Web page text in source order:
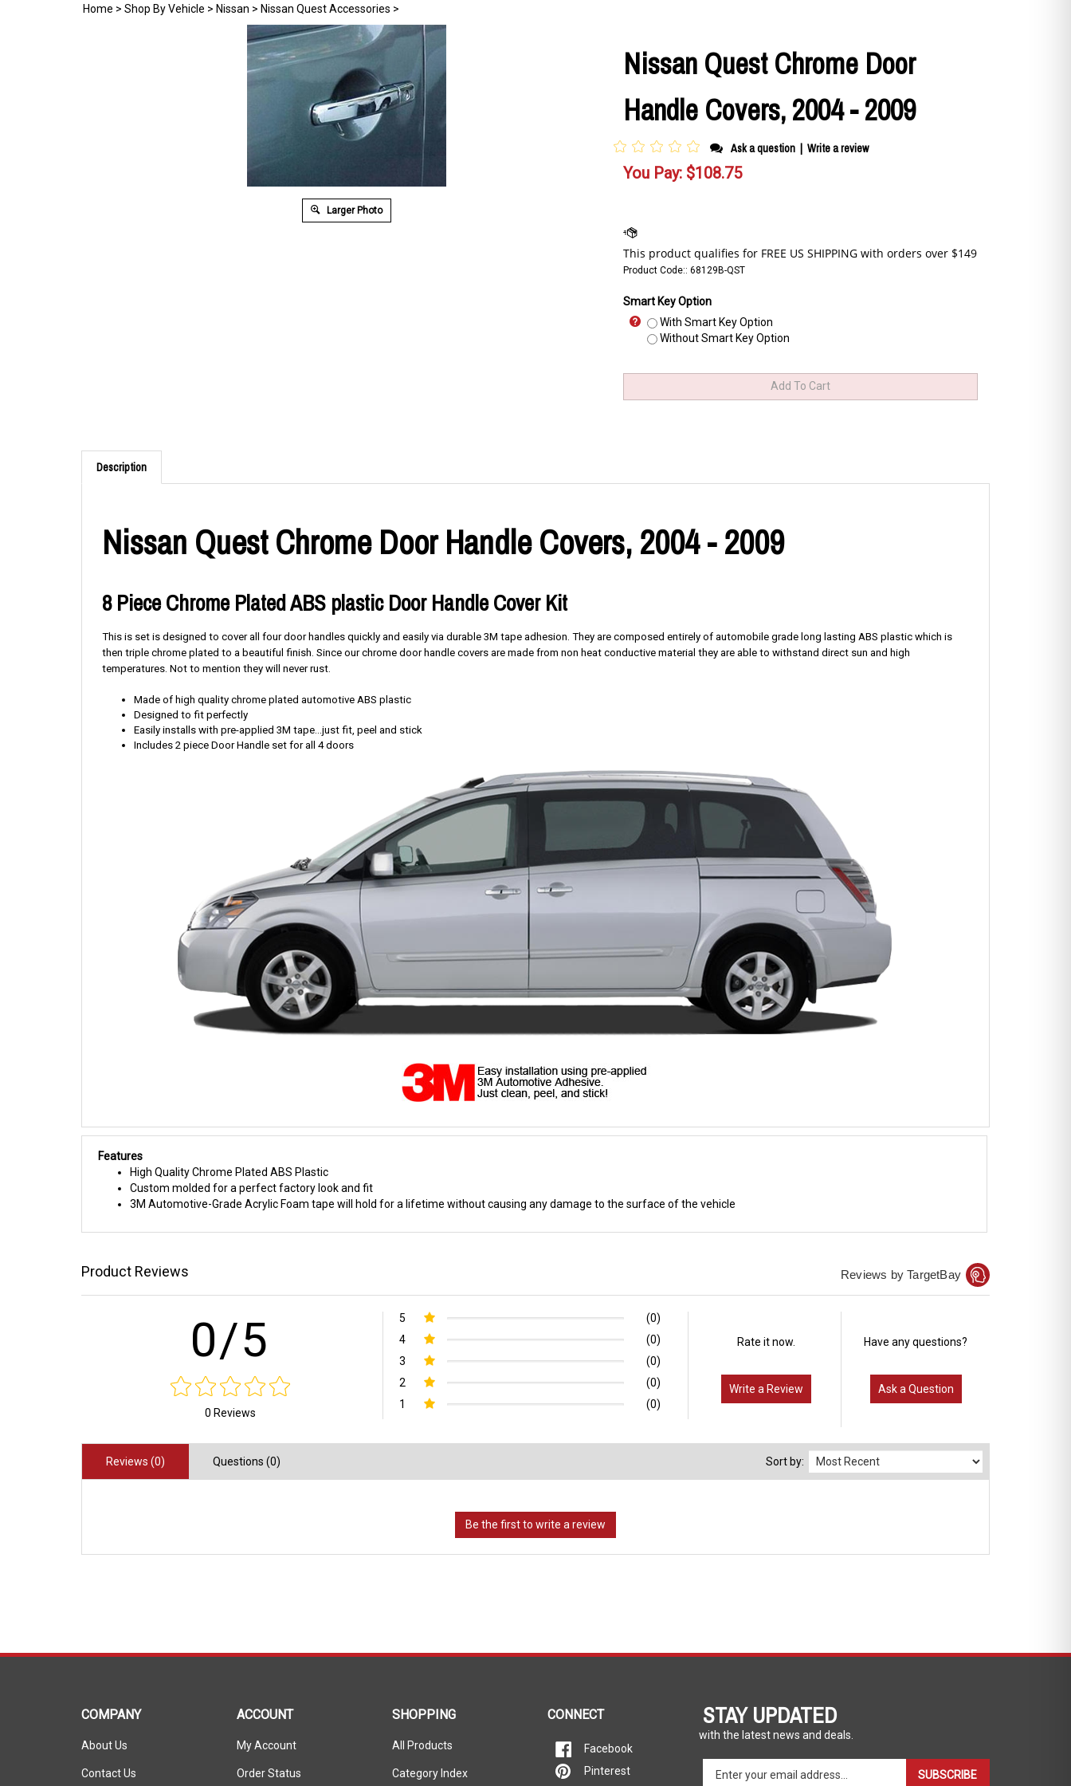
Home > Shop By Vehicle > Nissan > Nissan Quest Accessories >
Larger Photo
Nissan Quest Chrome Door
Handle Covers, 2004 - 2009
Ask a question | Write a review
You Pay: $108.75
Product Code:: 68129B-QST
Smart Key Option
With Smart Key Option
Without Smart Key Option
Description
Nissan Quest Chrome Door Handle Covers, 2004 - 2009
8 Piece Chrome Plated ABS plastic Door Handle Cover Kit
This is set is designed to cover all four door handles quickly and easily via durable 3M tape adhesion. They are composed entirely of automobile grade long lasting ABS plastic which is
then triple chrome plated to a beautiful finish. Since our chrome door handle covers are made from non heat conductive material they are able to withstand direct sun and high
temperatures. Not to mention they will never rust.
Made of high quality chrome plated automotive ABS plastic
Designed to fit perfectly
Easily installs with pre-applied 3M tape...just fit, peel and stick
Includes 2 piece Door Handle set for all 4 doors
Features
High Quality Chrome Plated ABS Plastic
Custom molded for a perfect factory look and fit
3M Automotive-Grade Acrylic Foam tape will hold for a lifetime without causing any damage to the surface of the vehicle
Product Reviews Reviews by TargetBay
0/5
0 Reviews
5
(0)
4
(0)
3
(0)
2
(0)
1
(0)
Rate it now.
Write a Review
Have any questions?
Ask a Question
Reviews (0) Questions (0) Sort by:
STAY UPDATED
with the latest news and deals.
your
SUBSCRIBE